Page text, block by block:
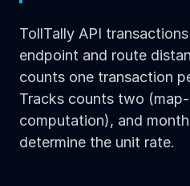
TollTally API
endpoint and route
counts one transaction
Tracks counts two
computation), and
determine the unit rate.